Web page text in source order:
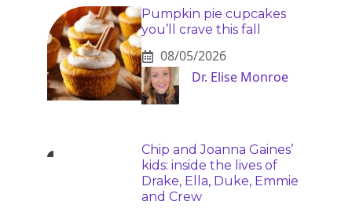
Pumpkin pie cupcakes
you’ll crave this fall
08/05/2026
Dr. Elise Monroe
Chip and Joanna Gaines’
kids: inside the lives of
Drake, Ella, Duke, Emmie
and Crew